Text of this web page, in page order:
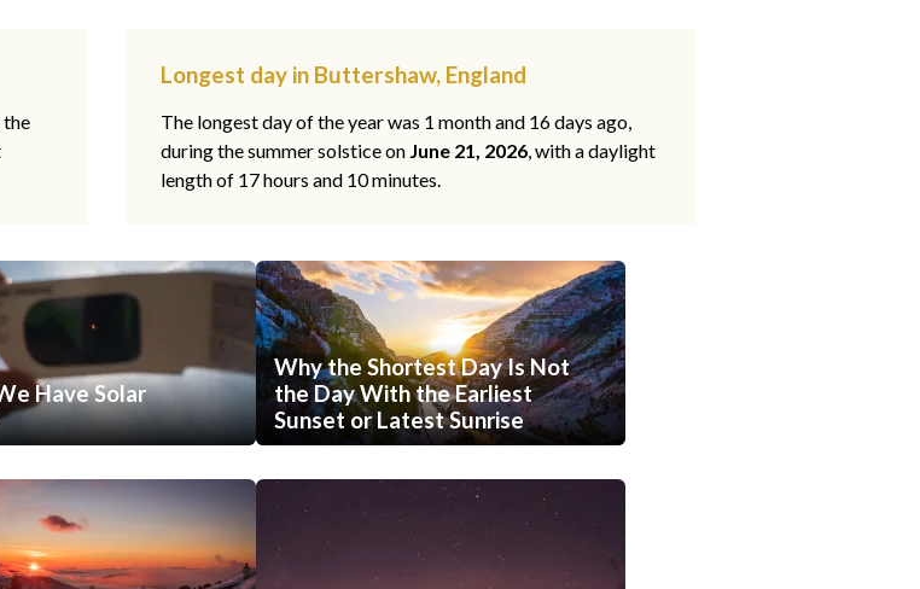
the
Longest day in Buttershaw, England
The longest day of the year was 1 month and 16 days ago,
during the summer solstice on June 21, 2026, with a daylight
length of 17 hours and 10 minutes.
Have Solar
Why the Shortest Day Is Not
the Day With the Earliest
Sunset or Latest Sunrise